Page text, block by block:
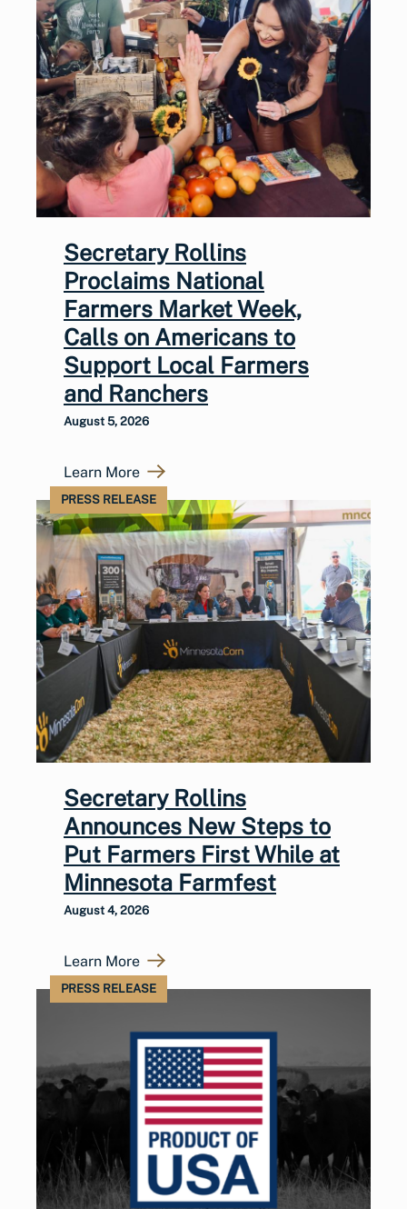
Secretary Rollins
Proclaims National
Farmers Market Week,
Calls on Americans to
Support Local Farmers
and Ranchers
August 5, 2026
Learn More
PRESS RELEASE
Secretary Rollins
Announces New Steps to
Put Farmers First While at
Minnesota Farmfest
August 4, 2026
Learn More
PRESS RELEASE